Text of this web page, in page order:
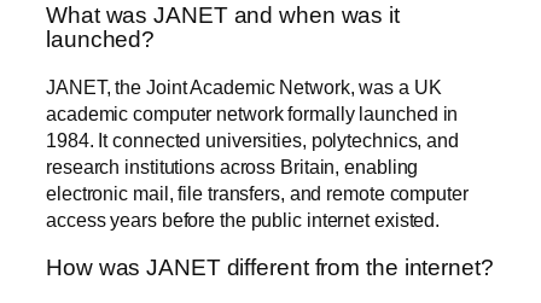
What was JANET and when was it
launched?
JANET, the Joint Academic Network, was a UK
academic computer network formally launched in
1984. It connected universities, polytechnics, and
research institutions across Britain, enabling
electronic mail, file transfers, and remote computer
access years before the public internet existed.
How was JANET different from the internet?